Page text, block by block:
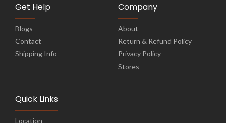
Get Help
Blogs
Contact
Shipping Info
Company
About
Return & Refund Policy
Privacy Policy
Stores
Quick Links
Location